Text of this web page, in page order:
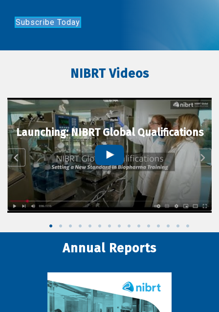
Subscribe Today
NIBRT Videos
Launching: NIBRT Global Qualifications
Annual Reports